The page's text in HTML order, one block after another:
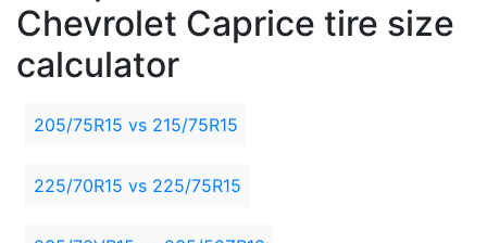
Chevrolet Caprice tire size
calculator
205/75R15 vs 215/75R15
225/70R15 vs 225/75R15